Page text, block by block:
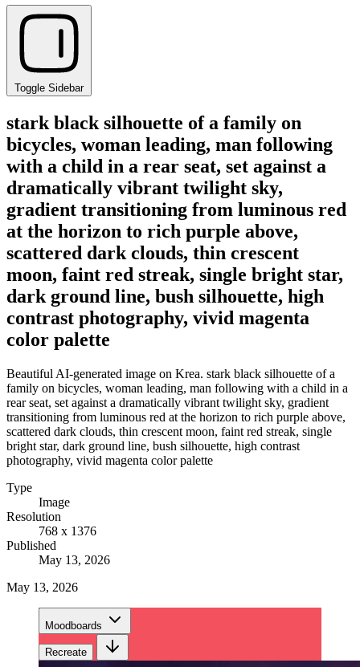
Toggle Sidebar
stark black silhouette of a family on
bicycles, woman leading, man following
with a child in a rear seat, set against a
dramatically vibrant twilight sky,
gradient transitioning from luminous red
at the horizon to rich purple above,
scattered dark clouds, thin crescent
moon, faint red streak, single bright star,
dark ground line, bush silhouette, high
contrast photography, vivid magenta
color palette
Beautiful AI-generated image on Krea. stark black silhouette of a
family on bicycles, woman leading, man following with a child in a
rear seat, set against a dramatically vibrant twilight sky, gradient
transitioning from luminous red at the horizon to rich purple above,
scattered dark clouds, thin crescent moon, faint red streak, single
bright star, dark ground line, bush silhouette, high contrast
photography, vivid magenta color palette
Type
Image
Resolution
768 x 1376
Published
May 13, 2026
May 13, 2026
Moodboards
Recreate